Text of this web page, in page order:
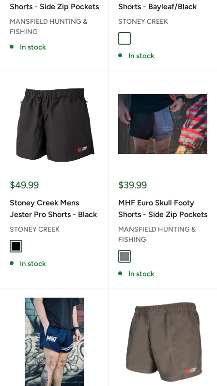
Shorts - Side Zip Pockets
MANSFIELD HUNTING &
FISHING
In stock
Shorts - Bayleaf/Black
STONEY CREEK
In stock
Sale
$49.99
Stoney Creek Mens
Jester Pro Shorts - Black
STONEY CREEK
In stock
Sale
$39.99
MHF Euro Skull Footy
Shorts - Side Zip Pockets
MANSFIELD HUNTING &
FISHING
In stock